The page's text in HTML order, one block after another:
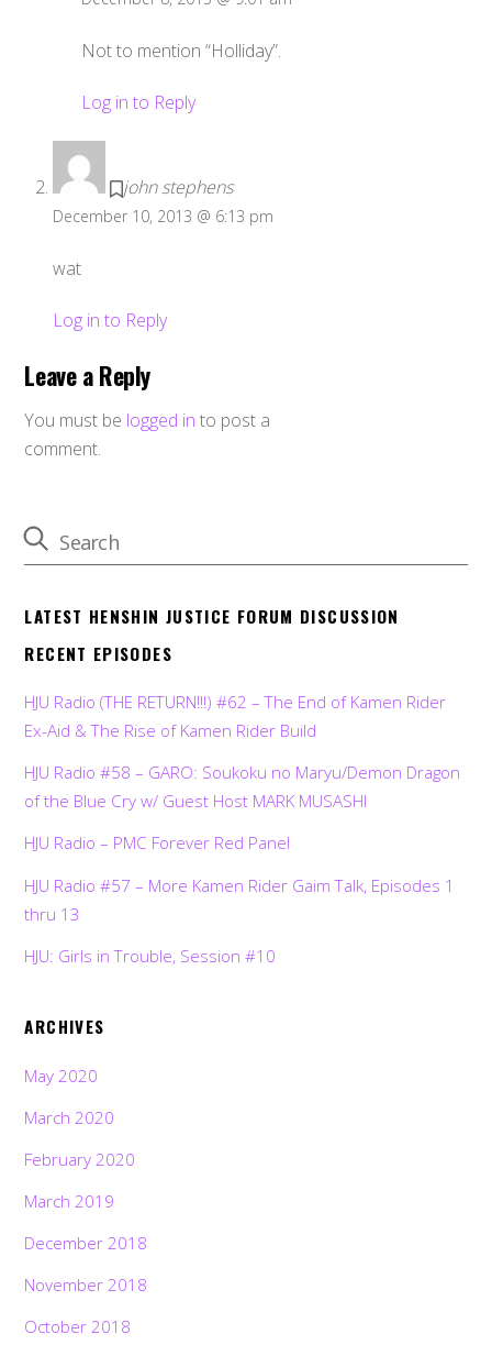
Not to mention “Holliday”.
Log in to Reply
john stephens
December 10, 2013 @ 6:13 pm
wat
Log in to Reply
Leave a Reply
You must be logged in to post a
comment.
LATEST HENSHIN JUSTICE FORUM DISCUSSION
RECENT EPISODES
HJU Radio (THE RETURN!!!) #62 – The End of Kamen Rider
Ex-Aid & The Rise of Kamen Rider Build
HJU Radio #58 – GARO: Soukoku no Maryu/Demon Dragon
of the Blue Cry w/ Guest Host MARK MUSASHI
HJU Radio – PMC Forever Red Panel
HJU Radio #57 – More Kamen Rider Gaim Talk, Episodes 1
thru 13
HJU: Girls in Trouble, Session #10
ARCHIVES
May 2020
March 2020
February 2020
March 2019
December 2018
November 2018
October 2018